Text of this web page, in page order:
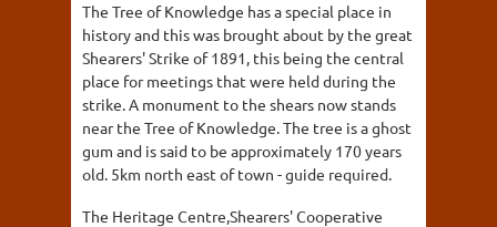
The Tree of Knowledge has a special place in
history and this was brought about by the great
Shearers' Strike of 1891, this being the central
place for meetings that were held during the
strike. A monument to the shears now stands
near the Tree of Knowledge. The tree is a ghost
gum and is said to be approximately 170 years
old. 5km north east of town - guide required.
The Heritage Centre,Shearers' Cooperative